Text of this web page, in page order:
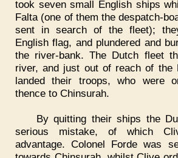
took seven small English ships
Falta (one of them the despatch-
sent in search of the fleet);
English flag, and plundered and
the river-bank. The Dutch fleet
river, and just out of reach of the
landed their troops, who were
thence to Chinsurah.
By quitting their ships the
serious mistake, of which
advantage. Colonel Forde was